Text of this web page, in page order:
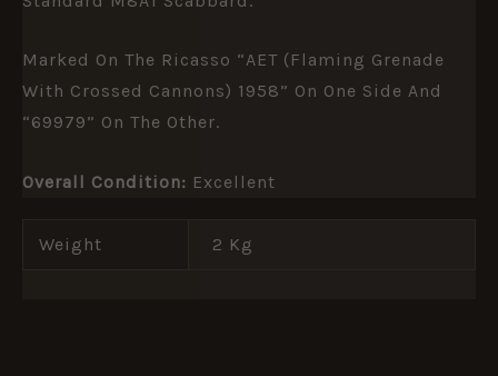
Marked On The Ricasso “AET (flaming Grenade
With Crossed Cannons) 1958” On One Side And
“69979” On The Other.
Overall Condition: Excellent
Weight 2 Kg